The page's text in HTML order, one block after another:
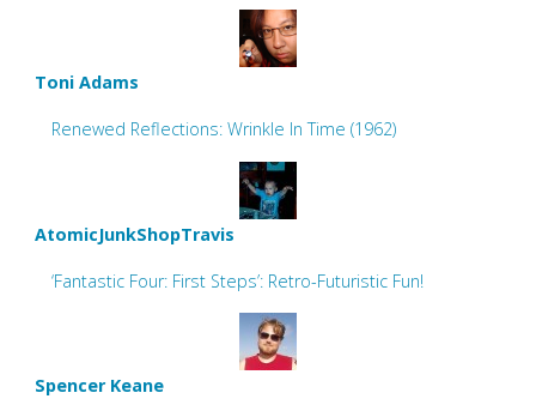
Toni Adams
Renewed Reflections: Wrinkle In Time (1962)
AtomicJunkShopTravis
‘Fantastic Four: First Steps’: Retro-Futuristic Fun!
Spencer Keane